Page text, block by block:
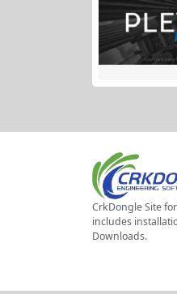
CrkDongle Site
includes
Downloads.